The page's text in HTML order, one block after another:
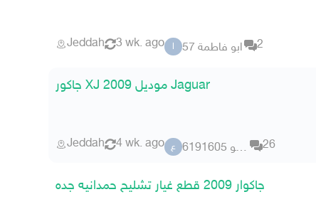
Jeddah 3 wk. ago ا ابو فاطمة 57 2
جاكور XJ موديل 2009 Jaguar
Jeddah 4 wk. ago ع عضو 6191605 26
جاكوار 2009 قطع غيار تشليح حمدانيه جده